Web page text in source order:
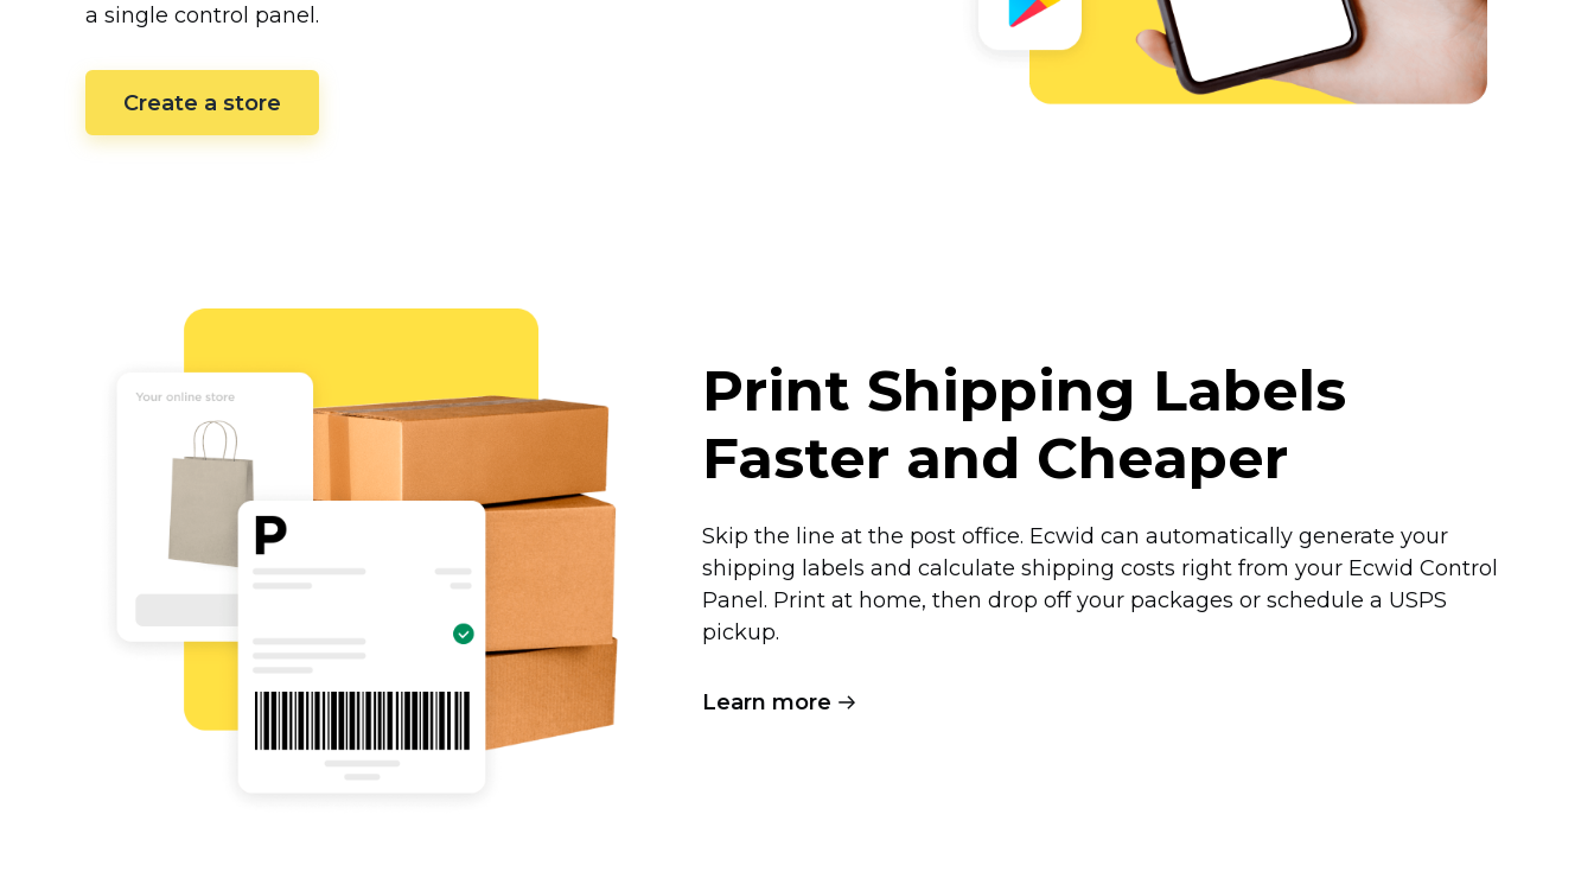
a single control panel.
Create a store
Print Shipping Labels
Faster and Cheaper
Skip the line at the post office. Ecwid can automatically generate your
shipping labels and calculate shipping costs right from your Ecwid Control
Panel. Print at home, then drop off your packages or schedule a USPS
pickup.
Learn more